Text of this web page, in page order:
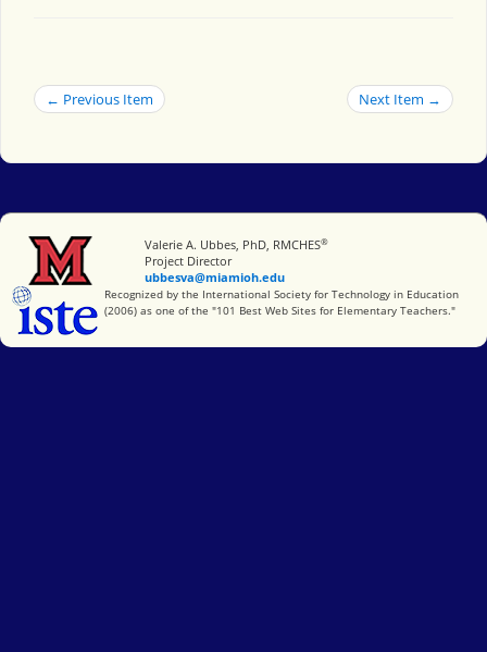
← Previous Item Next Item →
Miami University
Valerie A. Ubbes, PhD, RMCHES®
Project Director
ubbesva@miamioh.edu
International Society for Technology in Education
Recognized by the International Society for Technology in Education
(2006) as one of the "101 Best Web Sites for Elementary Teachers."